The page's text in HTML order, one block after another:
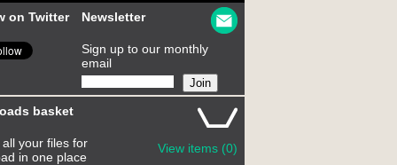
on Twitter Newsletter
Sign up to our monthly
email
View items (0)
basket
all your files for
in one place